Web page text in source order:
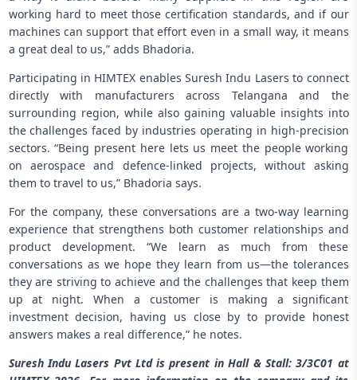
working hard to meet those certification standards, and if our
machines can support that effort even in a small way, it means
a great deal to us,” adds Bhadoria.
Participating in HIMTEX enables Suresh Indu Lasers to connect
directly with manufacturers across Telangana and the
surrounding region, while also gaining valuable insights into
the challenges faced by industries operating in high-precision
sectors. “Being present here lets us meet the people working
on aerospace and defence-linked projects, without asking
them to travel to us,” Bhadoria says.
For the company, these conversations are a two-way learning
experience that strengthens both customer relationships and
product development. “We learn as much from these
conversations as we hope they learn from us—the tolerances
they are striving to achieve and the challenges that keep them
up at night. When a customer is making a significant
investment decision, having us close by to provide honest
answers makes a real difference,” he notes.
Suresh Indu Lasers Pvt Ltd is present in Hall & Stall: 3/3C01 at